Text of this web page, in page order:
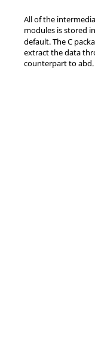
All of the
modules is stored
default. The C
extract the data
counterpart to abd.